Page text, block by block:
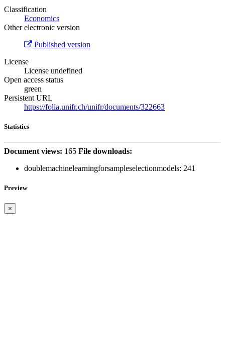
Classification
Economics
Other electronic version
Published version
License
License undefined
Open access status
green
Persistent URL
https://folia.unifr.ch/unifr/documents/322663
Statistics
Document views: 165 File downloads:
doublemachinelearningforsampleselectionmodels: 241
Preview
×